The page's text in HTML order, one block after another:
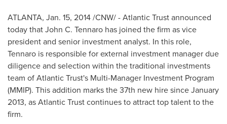
ATLANTA, Jan. 15, 2014/CNW/ - Atlantic Trust announced
today thatJohn C. Tennaro has joined the firm as vice
president and senior investment analyst. In this role,
Tennaro is responsible for external investment manager due
diligence and selection within the traditional investments
team of Atlantic Trust's Multi-Manager Investment Program
(MMIP). This addition marks the 37th new hire sinceJanuary
2013, as Atlantic Trust continues to attract top talent to the
firm.